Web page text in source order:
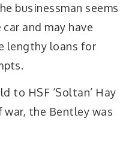
businessman seems
and may have
lengthy loans for
to HSF ‘Soltan’ Hay
the Bentley was